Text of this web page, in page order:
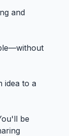
and
idea to a
be